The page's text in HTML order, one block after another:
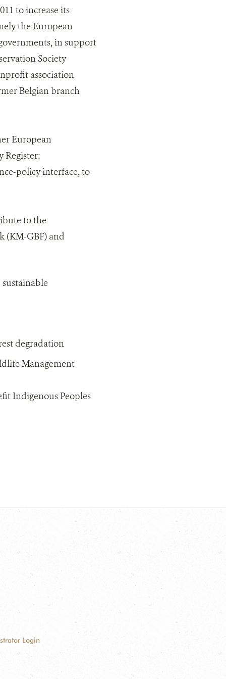
to increase its
the European
in support
Society
association
Belgian branch
European
Register:
policy interface, to
to the
(KM-GBF) and
degradation
Management
Indigenous Peoples
Login